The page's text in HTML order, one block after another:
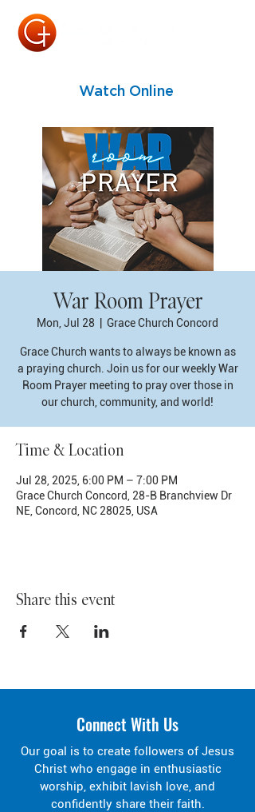
Watch Online
War Room Prayer
Mon, Jul 28 Grace Church Concord
Grace Church wants to always be known as
a praying church. Join us for our weekly War
Room Prayer meeting to pray over those in
our church, community, and world!
Time & Location
Jul 28, 2025, 6:00 PM – 7:00 PM
Grace Church Concord, 28-B Branchview Dr
NE, Concord, NC 28025, USA
Share this event
Connect With Us
Our goal is to create followers of Jesus
Christ who engage in enthusiastic
worship, exhibit lavish love, and
confidently share their faith.